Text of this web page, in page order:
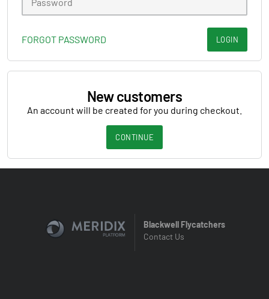
FORGOT PASSWORD LOGIN
New customers
An account will be created for you during checkout.
CONTINUE
Blackwell Flycatchers
Contact Us